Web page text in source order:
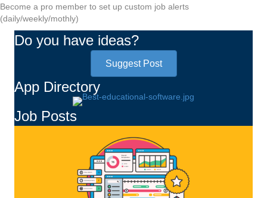
Become a pro member to set up custom job alerts
(daily/weekly/mothly)
Do you have ideas?
Suggest Post
App Directory
Job Posts